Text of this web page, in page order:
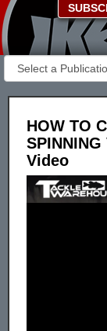
HOW TO
Video